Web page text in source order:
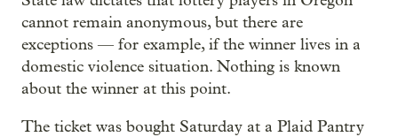
cannot remain anonymous, but there are
exceptions — for example, if the winner lives in a
domestic violence situation. Nothing is known
about the winner at this point.
The ticket was bought Saturday at a Plaid Pantry